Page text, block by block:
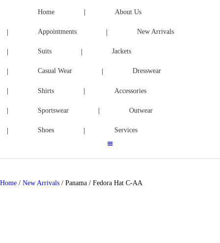
Home About Us
Appointments New Arrivals
Suits Jackets
Casual Wear Dresswear
Shirts Accessories
Sportswear Outwear
Shoes Services
ACCESSORIES
SPORTSWEAR
OUTWEAR
SHOES
SERVICES
Home / New Arrivals / Panama / Fedora Hat C-AA